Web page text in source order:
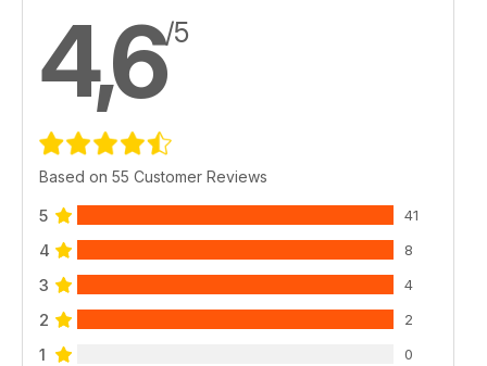
4,6/5
Based on 55 Customer Reviews
5 41
4 8
3 4
2 2
1 0